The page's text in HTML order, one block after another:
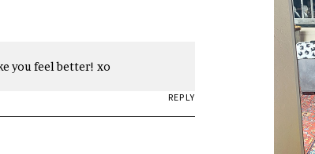
you feel better! xo
REPLY